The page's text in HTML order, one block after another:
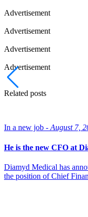
Advertisement
Advertisement
Advertisement
Advertisement
Related posts
In a new job - August 7,
He is the new CFO at
Diamyd Medical has
the position of Chief